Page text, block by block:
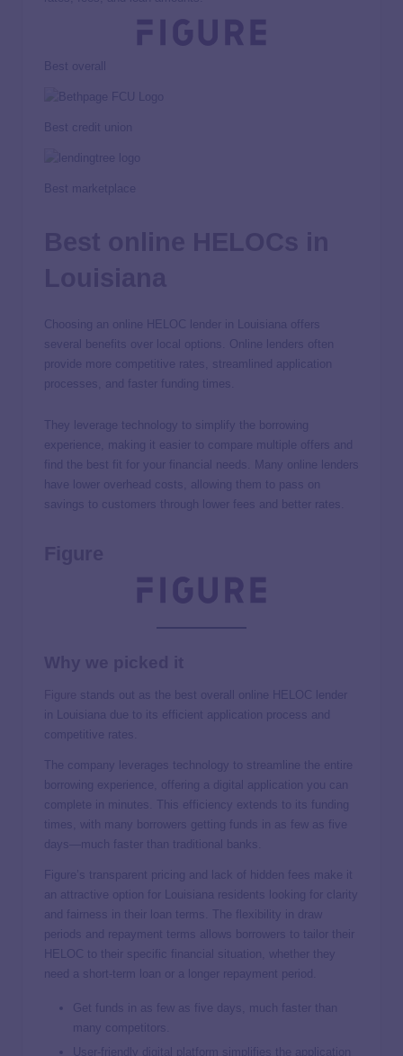
Best overall
Best credit union
Best marketplace
Choosing an online HELOC lender in Louisiana offers
several benefits over local options. Online lenders often
provide more competitive rates, streamlined application
processes, and faster funding times.
They leverage technology to simplify the borrowing
experience, making it easier to compare multiple offers and
find the best fit for your financial needs. Many online lenders
have lower overhead costs, allowing them to pass on
savings to customers through lower fees and better rates.
stands out as the best overall online HELOC lender
in Louisiana due to its efficient application process and
competitive rates.
The company leverages technology to streamline the entire
borrowing experience, offering a digital application you can
complete in minutes. This efficiency extends to its funding
times, with many borrowers getting funds in as few as five
days—much faster than traditional banks.
Figure’s transparent pricing and lack of hidden fees make it
an attractive option for Louisiana residents looking for clarity
and fairness in their loan terms. The flexibility in draw
periods and repayment terms allows borrowers to tailor their
HELOC to their specific financial situation, whether they
need a short-term loan or a longer repayment period.
Get funds in as few as five days, much faster than
many competitors.
User-friendly digital platform simplifies the application